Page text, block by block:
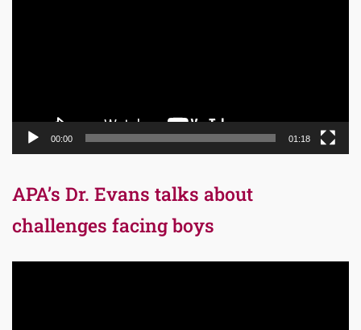
00:00 01:18
APA’s Dr. Evans talks about
challenges facing boys